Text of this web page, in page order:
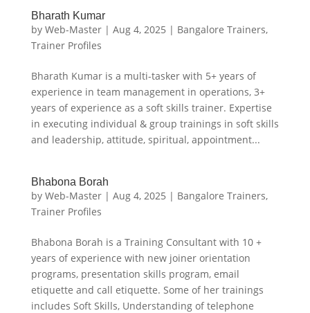
Bharath Kumar
by Web-Master| Aug 4, 2025 | Bangalore Trainers,
Trainer Profiles
Bharath Kumar is a multi-tasker with 5+ years of
experience in team management in operations, 3+
years of experience as a soft skills trainer. Expertise
in executing individual & group trainings in soft skills
and leadership, attitude, spiritual, appointment...
Bhabona Borah
by Web-Master| Aug 4, 2025 | Bangalore Trainers,
Trainer Profiles
Bhabona Borah is a Training Consultant with 10 +
years of experience with new joiner orientation
programs, presentation skills program, email
etiquette and call etiquette. Some of her trainings
includes Soft Skills, Understanding of telephone